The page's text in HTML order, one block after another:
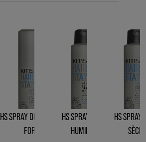
HS SPRAY DE FINITION
FORT
HS SPRAY ANTI-
HUMIDITÉ
HS SPRAY
SÈCHE